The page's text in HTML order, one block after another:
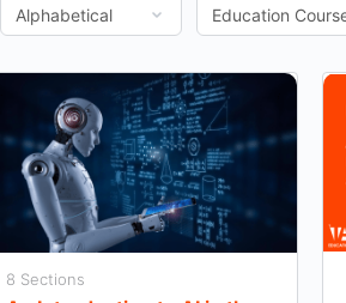
8 Sections